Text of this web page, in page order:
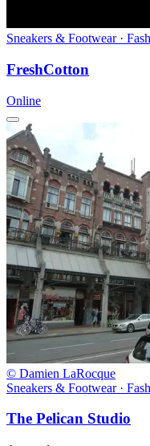
Sneakers & Footwear ·
FreshCotton
Online
© Damien LaRocque
Sneakers & Footwear ·
The Pelican Studio